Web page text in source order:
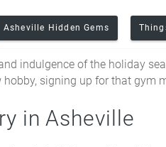
Asheville Hidden Gems
indulgence of the holiday
hobby, signing up for that
in Asheville